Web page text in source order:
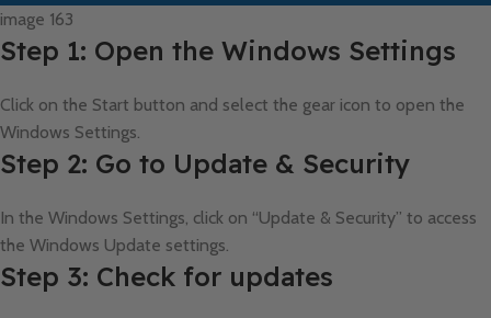
image 163
Step 1: Open the Windows Settings
Click on the Start button and select the gear icon to open the
Windows Settings.
Step 2: Go to Update & Security
In the Windows Settings, click on “Update & Security” to access
the Windows Update settings.
Step 3: Check for updates